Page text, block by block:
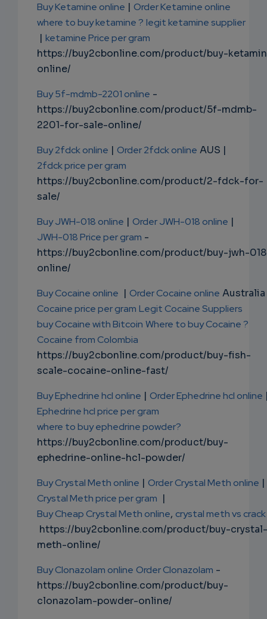
Buy Ketamine online | Order Ketamine online
where to buy ketamine ? legit ketamine supplier
| ketamine Price per gram
https://buy2cbonline.com/product/buy-
online/
Buy 5f-mdmb-2201 online -
https://buy2cbonline.com/product/5f-mdmb-
2201-for-sale-online/
Buy 2fdck online | Order 2fdck online AUS |
2fdck price per gram
https://buy2cbonline.com/product/2-fdck-for-
sale/
Buy JWH-018 online | Order JWH-018 online |
JWH-018 Price per gram -
https://buy2cbonline.com/product/buy-jwh-
online/
Buy Cocaine online | Order Cocaine online
Cocaine price per gram Legit Cocaine Suppliers
buy Cocaine with Bitcoin Where to buy Cocaine ?
Cocaine from Colombia
https://buy2cbonline.com/product/buy-fish-
scale-cocaine-online-fast/
Buy Ephedrine hcl online | Order Ephedrine hcl online
Ephedrine hcl price per gram
where to buy ephedrine powder?
https://buy2cbonline.com/product/buy-
ephedrine-online-hcl-powder/
Buy Crystal Meth online | Order Crystal Meth online |
Crystal Meth price per gram |
Buy Cheap Crystal Meth online, crystal meth vs crack
https://buy2cbonline.com/product/buy-crystal-
meth-online/
Buy Clonazolam online Order Clonazolam -
https://buy2cbonline.com/product/buy-
clonazolam-powder-online/